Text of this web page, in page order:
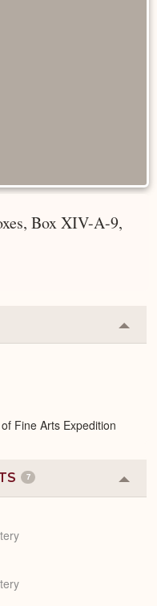
Box XIV-A-9,
or
Fine Arts Expedition
7
or